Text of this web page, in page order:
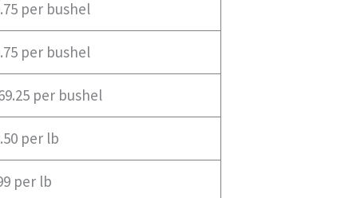
per bushel
per bushel
per bushel
per lb
per lb